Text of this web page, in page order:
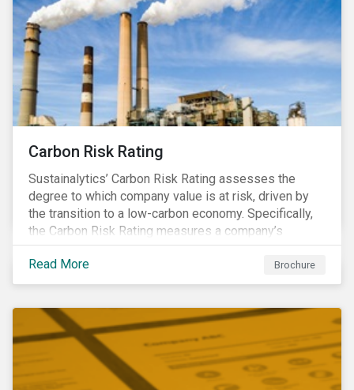
Carbon Risk Rating
Sustainalytics’ Carbon Risk Rating assesses the
degree to which company value is at risk, driven by
the transition to a low-carbon economy. Specifically,
the Carbon Risk Rating measures a company’s
unmanaged exposure to carbon risk.
Read More
Brochure